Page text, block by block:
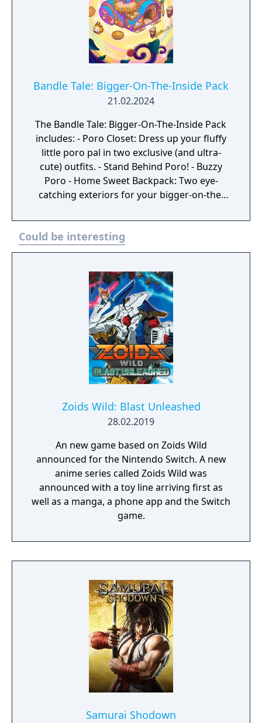
Bandle Tale: Bigger-On-The-Inside Pack
21.02.2024
The Bandle Tale: Bigger-On-The-Inside Pack
includes: - Poro Closet: Dress up your fluffy
little poro pal in two exclusive (and ultra-
cute) outfits. - Stand Behind Poro! - Buzzy
Poro - Home Sweet Backpack: Two eye-
catching exteriors for your bigger-on-the-
Purple Prism Bungalow - Strut with Style:
Three pathway effects for your character.
Busy Bee - Zip-Zap! - Full Speed Ahead -
oven, three additional recipes to add to your
cookbook. - Rainbow Egg - Almost-Perilous
Pie - Poro Snax
Could be interesting
Zoids Wild: Blast Unleashed
28.02.2019
An new game based on Zoids Wild
announced for the Nintendo Switch. A new
anime series called Zoids Wild was
announced with a toy line arriving first as
well as a manga, a phone app and the Switch
game.
Samurai Shodown